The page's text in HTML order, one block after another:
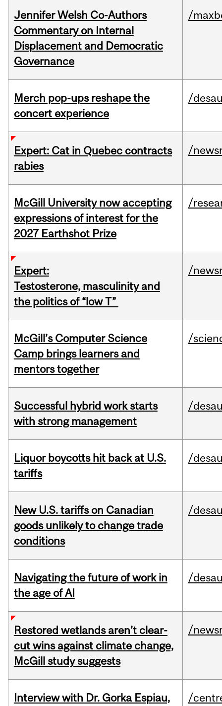
Jennifer Welsh Co-Authors
Commentary on Internal
Displacement and Democratic
Governance
/
Merch pop-ups reshape the
concert experience
/
Expert: Cat in Quebec contracts
rabies
/
McGill University now accepting
expressions of interest for the
2027 Earthshot Prize
/
Expert:
Testosterone, masculinity and
the politics of “low T”
/
McGill’s Computer Science
Camp brings learners and
mentors together
/
Successful hybrid work starts
with strong management
/
Liquor boycotts hit back at U.S.
tariffs
/
New U.S. tariffs on Canadian
goods unlikely to change trade
conditions
/
Navigating the future of work in
the age of AI
/
Restored wetlands aren’t clear-
cut wins against climate change,
McGill study suggests
/
Interview with Dr. Gorka Espiau,
/